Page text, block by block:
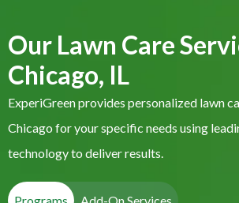
Our Lawn Care
Chicago, IL
ExperiGreen provides personalized lawn
Chicago for your specific needs using
technology to deliver results.